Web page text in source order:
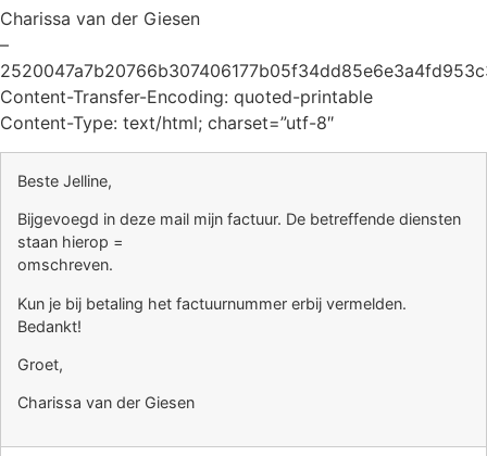
Charissa van der Giesen
–
Content-Transfer-Encoding: quoted-printable
Content-Type: text/html; charset=”utf-8″
Beste Jelline,
Bijgevoegd in deze mail mijn factuur. De betreffende diensten
staan hierop =
omschreven.
Kun je bij betaling het factuurnummer erbij vermelden.
Bedankt!
Groet,
Charissa van der Giesen